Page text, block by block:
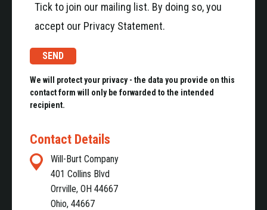
Tick to join our mailing list. By doing so, you
accept our Privacy Statement.
We will protect your privacy - the data you provide on this
contact form will only be forwarded to the intended
recipient.
Contact Details
Will-Burt Company
401 Collins Blvd
Orrville, OH 44667
Ohio, 44667